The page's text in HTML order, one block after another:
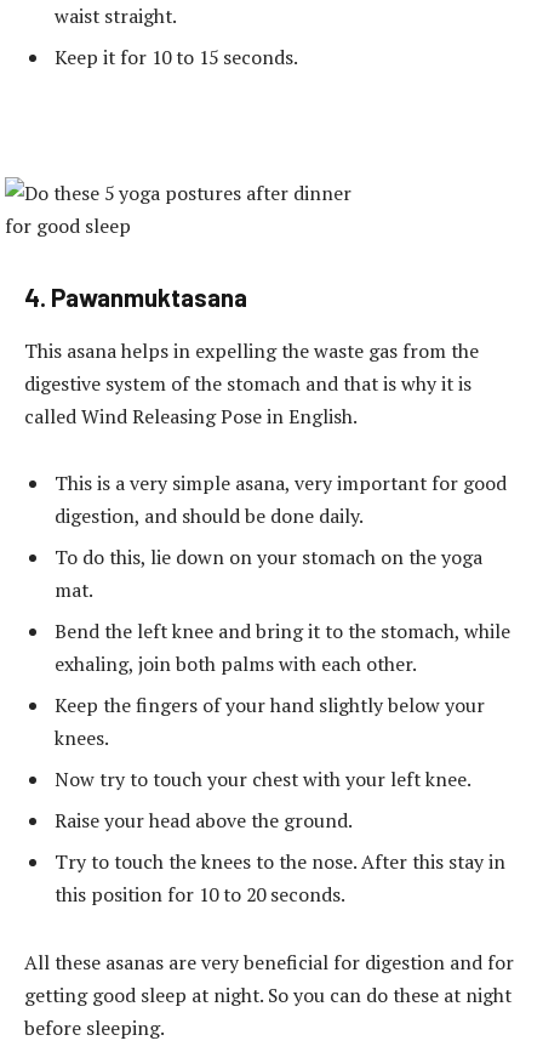
waist straight.
Keep it for 10 to 15 seconds.
4. Pawanmuktasana
This asana helps in expelling the waste gas from the
digestive system of the stomach and that is why it is
called Wind Releasing Pose in English.
This is a very simple asana, very important for good
digestion, and should be done daily.
To do this, lie down on your stomach on the yoga
mat.
Bend the left knee and bring it to the stomach, while
exhaling, join both palms with each other.
Keep the fingers of your hand slightly below your
knees.
Now try to touch your chest with your left knee.
Raise your head above the ground.
Try to touch the knees to the nose. After this stay in
this position for 10 to 20 seconds.
All these asanas are very beneficial for digestion and for
getting good sleep at night. So you can do these at night
before sleeping.